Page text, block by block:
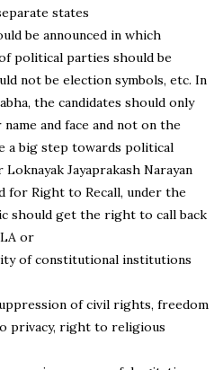
states
be announced in which
political parties should be
not be election symbols, etc. In
the candidates should only
and face and not on the
a big step towards political
Loknayak Jayaprakash Narayan
for Right to Recall, under the
should get the right to call back
or
of constitutional institutions
of civil rights, freedom
privacy, right to religious